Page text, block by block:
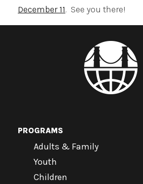
December 11. See you there!
PROGRAMS
Adults & Family
Youth
Children